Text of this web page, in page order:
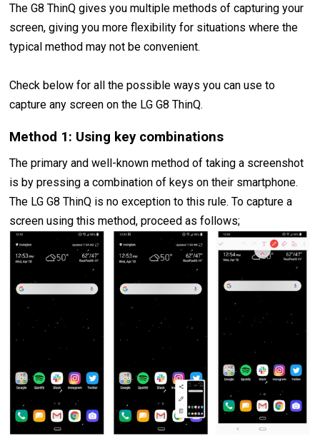
The G8 ThinQ gives you multiple methods of capturing your
screen, giving you more flexibility for situations where the
typical method may not be convenient.
Check below for all the possible ways you can use to
capture any screen on the LG G8 ThinQ.
Method 1: Using key combinations
The primary and well-known method of taking a screenshot
is by pressing a combination of keys on their smartphone.
The LG G8 ThinQ is no exception to this rule. To capture a
screen using this method, proceed as follows;